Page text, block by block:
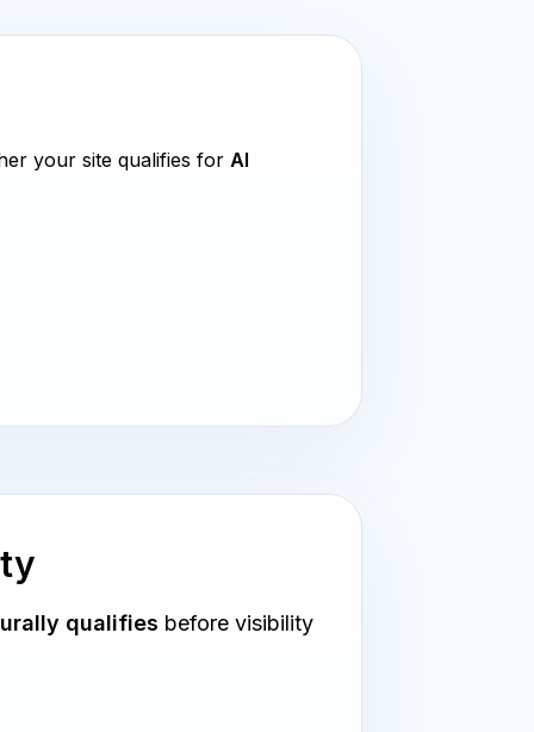
your site qualifies for AI
qualifies before visibility